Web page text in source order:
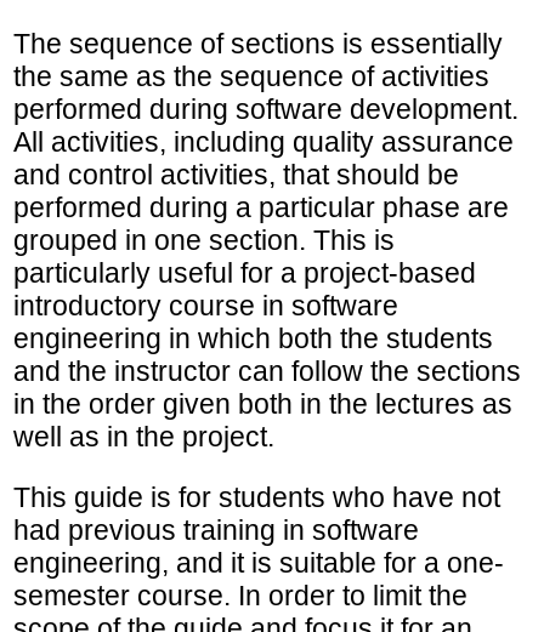
The sequence of sections is essentially
the same as the sequence of activities
performed during software development.
All activities, including quality assurance
and control activities, that should be
performed during a particular phase are
grouped in one section. This is
particularly useful for a project-based
introductory course in software
engineering in which both the students
and the instructor can follow the sections
in the order given both in the lectures as
well as in the project.
This guide is for students who have not
had previous training in software
engineering, and it is suitable for a one-
semester course. In order to limit the